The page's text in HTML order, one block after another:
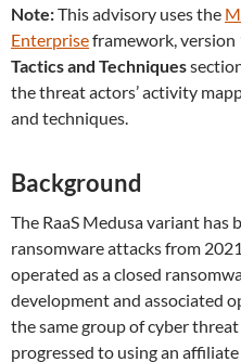
Note:This advisory uses the
Enterpriseframework, version
Tactics and Techniques
the threat actors’ activity
and techniques.
Background
The RaaS Medusa variant has
ransomware attacks from
operated as a closed
development and associated
the same group of cyber
progressed to using an